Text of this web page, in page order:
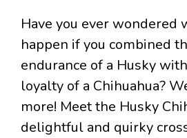
Have you ever wondered
happen if you combined
endurance of a Husky
loyalty of a Chihuahua?
more! Meet the Husky
delightful and quirky